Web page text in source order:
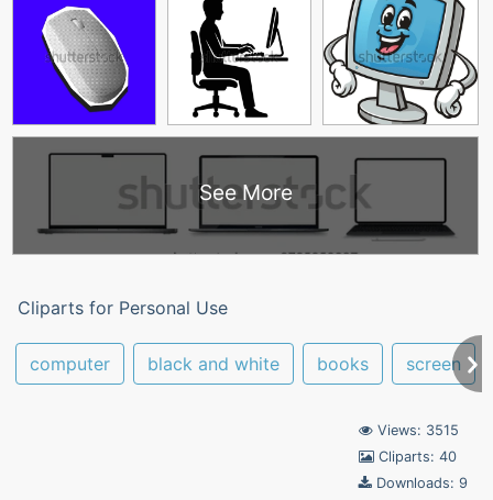
See More
Cliparts for Personal Use
computer black and white books screen
Views: 3515
Cliparts: 40
Downloads: 9